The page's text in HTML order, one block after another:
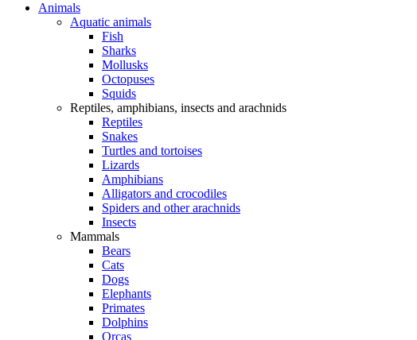
Animals
Aquatic animals
Fish
Sharks
Mollusks
Octopuses
Squids
Reptiles, amphibians, insects and arachnids
Reptiles
Snakes
Turtles and tortoises
Lizards
Amphibians
Alligators and crocodiles
Spiders and other arachnids
Insects
Mammals
Bears
Cats
Dogs
Elephants
Primates
Dolphins
Orcas